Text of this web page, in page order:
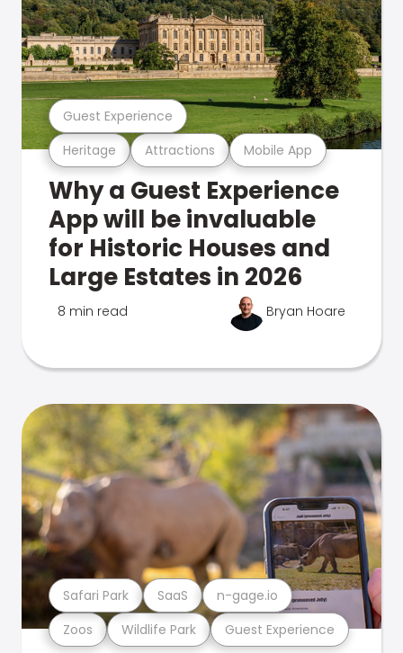
Heritage Attractions Mobile App
Guest Experience
Why a Guest Experience
App will be invaluable
for Historic Houses and
Large Estates in 2026
8 min read Bryan Hoare
Zoos Wildlife Park Guest Experience
Safari Park SaaS n-gage.io